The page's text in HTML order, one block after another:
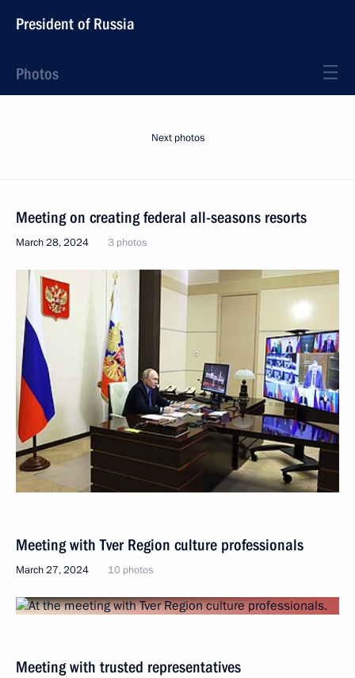
President of Russia
Photos
Next photos
Meeting on creating federal all-seasons resorts
March 28, 2024 3 photos
Meeting with Tver Region culture professionals
March 27, 2024 10 photos
Meeting with trusted representatives